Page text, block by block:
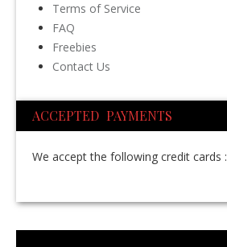
Terms of Service
FAQ
Freebies
Contact Us
ACCEPTED PAYMENTS
We accept the following credit cards :